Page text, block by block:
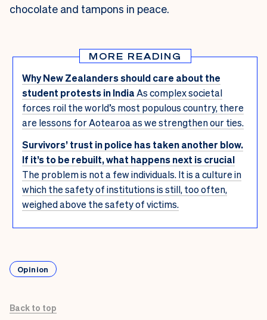
chocolate and tampons in peace.
MORE READING
Why New Zealanders should care about the
student protests in IndiaAs complex societal
forces roil the world’s most populous country, there
are lessons for Aotearoa as we strengthen our ties.
Survivors’ trust in police has taken another blow.
If it’s to be rebuilt, what happens next is crucial
The problem is not a few individuals. It is a culture in
which the safety of institutions is still, too often,
weighed above the safety of victims.
Opinion
Back to top